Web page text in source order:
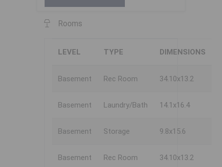
Rooms
LEVEL TYPE DIMENSIONS
Basement Rec Room 34.10x13.2
Basement Laundry/Bath 14.1x16.4
Basement Storage 9.8x15.6
Basement Rec Room 34.10x13.2